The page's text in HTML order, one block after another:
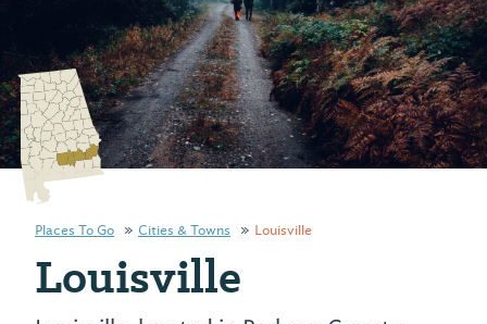
Places To Go Cities & Towns Louisville
Louisville